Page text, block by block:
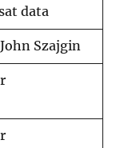
data
Szajgin